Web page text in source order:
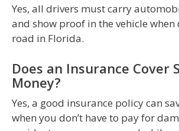
Yes, all drivers must carry
and show proof in the vehicle
road in Florida.
Does an Insurance Cover
Money?
Yes, a good insurance policy can
when you don’t have to pay for